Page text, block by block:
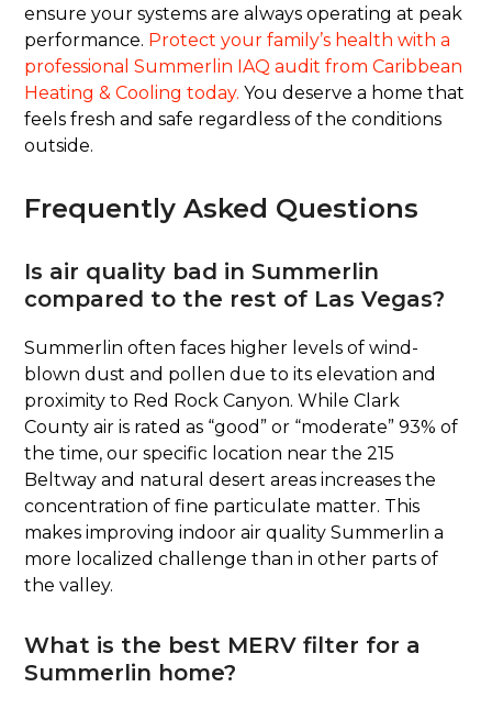
ensure your systems are always operating at peak
performance. Protect your family’s health with a
professional Summerlin IAQ audit from Caribbean
Heating & Cooling today. You deserve a home that
feels fresh and safe regardless of the conditions
outside.
Frequently Asked Questions
Is air quality bad in Summerlin
compared to the rest of Las Vegas?
Summerlin often faces higher levels of wind-
blown dust and pollen due to its elevation and
proximity to Red Rock Canyon. While Clark
County air is rated as “good” or “moderate” 93% of
the time, our specific location near the 215
Beltway and natural desert areas increases the
concentration of fine particulate matter. This
makes improving indoor air quality Summerlin a
more localized challenge than in other parts of
the valley.
What is the best MERV filter for a
Summerlin home?